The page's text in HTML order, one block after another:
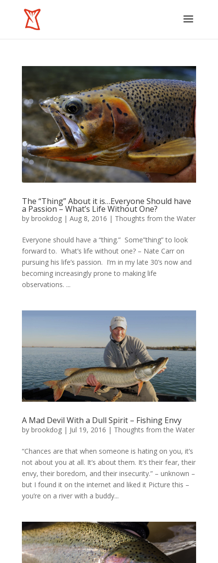
The “Thing” About it is…Everyone Should have
a Passion – What’s Life Without One?
by brookdog| Aug 8, 2016 | Thoughts from the Water
Everyone should have a “thing.” Some”thing” to look
forward to. What’s life without one? – Nate Carr on
pursuing his life’s passion. I’m in my late 30’s now and
becoming increasingly prone to making life
observations. ...
A Mad Devil With a Dull Spirit – Fishing Envy
by brookdog| Jul 19, 2016 | Thoughts from the Water
“Chances are that when someone is hating on you, it’s
not about you at all. It’s about them. It’s their fear, their
envy, their boredom, and their insecurity.” – unknown –
but I found it on the internet and liked it Picture this –
you’re on a river with a buddy...